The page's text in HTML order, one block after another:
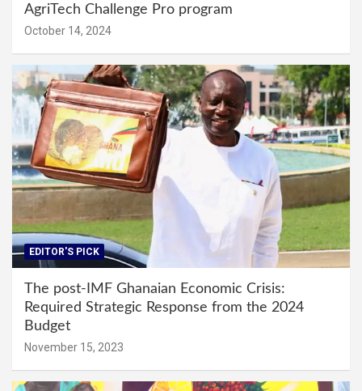
AgriTech Challenge Pro program
October 14, 2024
EDITOR'S PICK
The post-IMF Ghanaian Economic Crisis:
Required Strategic Response from the 2024
Budget
November 15, 2023